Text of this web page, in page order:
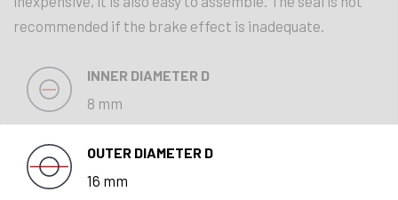
recommended if the brake effect is inadequate.
INNER DIAMETER D
8 mm
OUTER DIAMETER D
16 mm